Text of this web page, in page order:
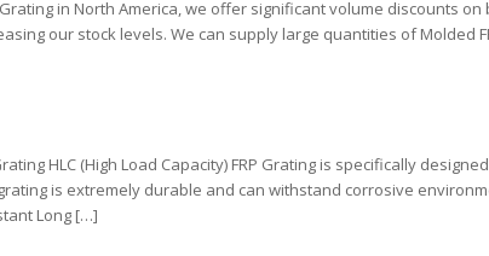
in North America, we offer significant volume discounts
our stock levels. We can supply large quantities of Molded
HLC (High Load Capacity) FRP Grating is specifically
is extremely durable and can withstand corrosive
Long […]